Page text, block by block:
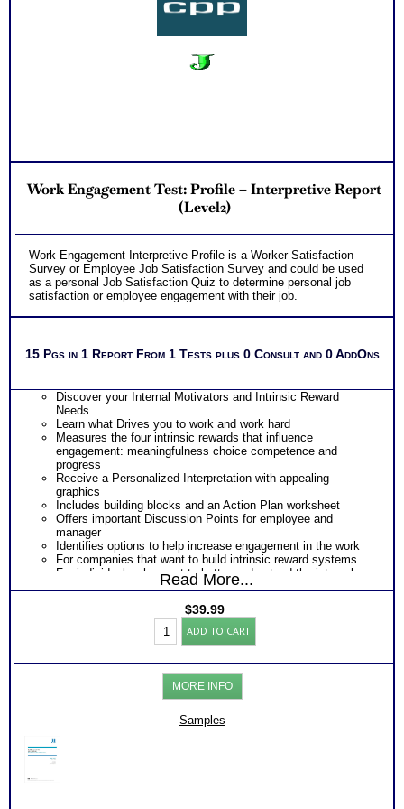
Work Engagement Test: Profile – Interpretive Report
(Level2)
Work Engagement Interpretive Profile is a Worker Satisfaction
Survey or Employee Job Satisfaction Survey and could be used
as a personal Job Satisfaction Quiz to determine personal job
satisfaction or employee engagement with their job.
15 Pgs in 1 Report From 1 Tests plus 0 Consult and 0 AddOns
Discover your Internal Motivators and Intrinsic Reward
Needs
Learn what Drives you to work and work hard
Measures the four intrinsic rewards that influence
engagement: meaningfulness choice competence and
progress
Receive a Personalized Interpretation with appealing
graphics
Includes building blocks and an Action Plan worksheet
Offers important Discussion Points for employee and
manager
Identifies options to help increase engagement in the work
For companies that want to build intrinsic reward systems
For individuals who want to better understand the internal
factors that provide job satisfaction.
Read More...
$39.99
Work
Engagement
Profile
Interpretive
Report
(Level2)
ADD TO CART
MORE INFO
Samples